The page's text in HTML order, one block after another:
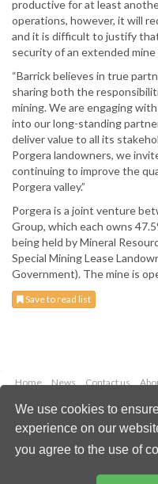
We use cookies to
experience on our
you agree to the use of
productive for at least
operations, however, it will
and it is difficult to justify
security of an extended mine
“Barrick believes in true
sharing both the
mining. We are engaging
into our long-standing
deliver value to all its
Porgera landowners, we
continuing to improve the
Porgera valley.”
Porgera is a joint venture
Group, which each owns
being held by Mineral
Special Mining Lease
Government). The mine is
Save to read list
Home News Contact us
Copyright ©
All
Email: